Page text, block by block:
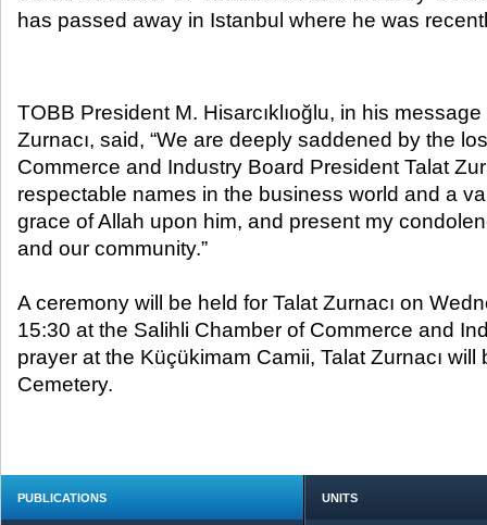
has passed away in Istanbul where he was
TOBB President M. Hisarcıklıoğlu, in his
Zurnacı, said, “We are deeply saddened by the
Commerce and Industry Board President Talat
respectable names in the business world and a
grace of Allah upon him, and present my
and our community.”
A ceremony will be held for Talat Zurnacı on
15:30 at the Salihli Chamber of Commerce and
prayer at the Küçükimam Camii, Talat Zurnacı will
Cemetery.
PUBLICATIONS UNITS